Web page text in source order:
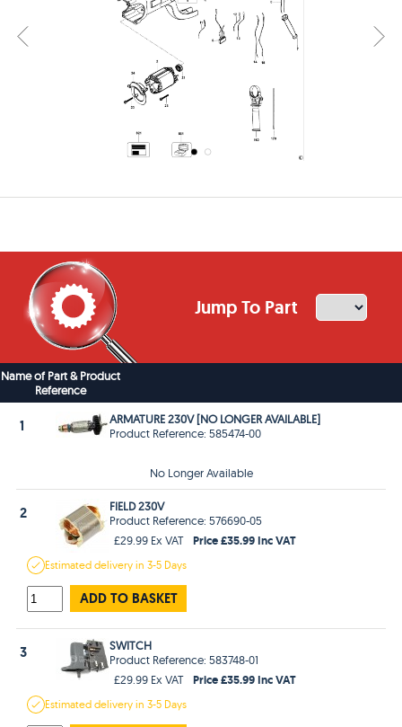
Jump To Part
Name of Part & Product
Reference
1
ARMATURE 230V [NO LONGER AVAILABLE]
Product Reference: 585474-00
No Longer Available
2
FIELD 230V
Product Reference: 576690-05
£29.99 Ex VAT
Price £35.99 Inc VAT
Estimateddelivery in3-5 Days
ADD TO BASKET
3
SWITCH
Product Reference: 583748-01
£29.99 Ex VAT
Price £35.99 Inc VAT
Estimateddelivery in3-5 Days